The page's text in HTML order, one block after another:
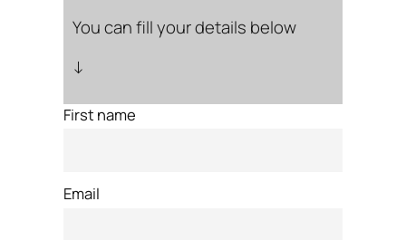
You can fill your details below
↓
First name
Email